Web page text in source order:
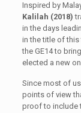
Inspired by
Kalilah (2018)
in the days
in the title of
the GE14 to
elected a new
Since most of
points of view
proof to include